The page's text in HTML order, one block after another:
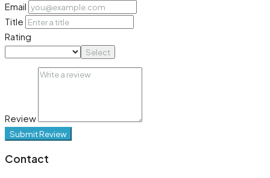
Email
Title
Rating
Select
Review
Submit Review
Contact